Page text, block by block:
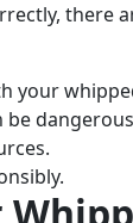
there
your
be